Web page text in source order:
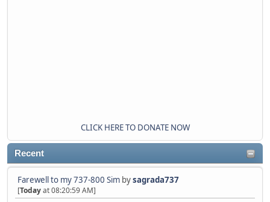
CLICK HERE TO DONATE NOW
Recent
Farewell to my 737-800 Sim bysagrada737
[Todayat 08:20:59 AM]